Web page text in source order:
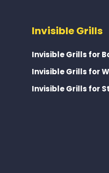
Invisible Grills
Invisible Grills for
Invisible Grills for
Invisible Grills for